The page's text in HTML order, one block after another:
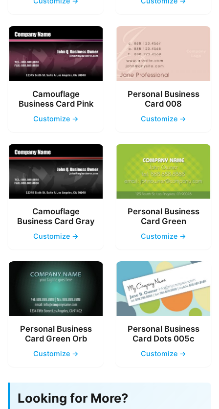
Camouflage
Business Card Pink
Customize →
Personal Business
Card 008
Customize →
Camouflage
Business Card Gray
Customize →
Personal Business
Card Green
Customize →
Personal Business
Card Green Orb
Customize →
Personal Business
Card Dots 005c
Customize →
Looking for More?